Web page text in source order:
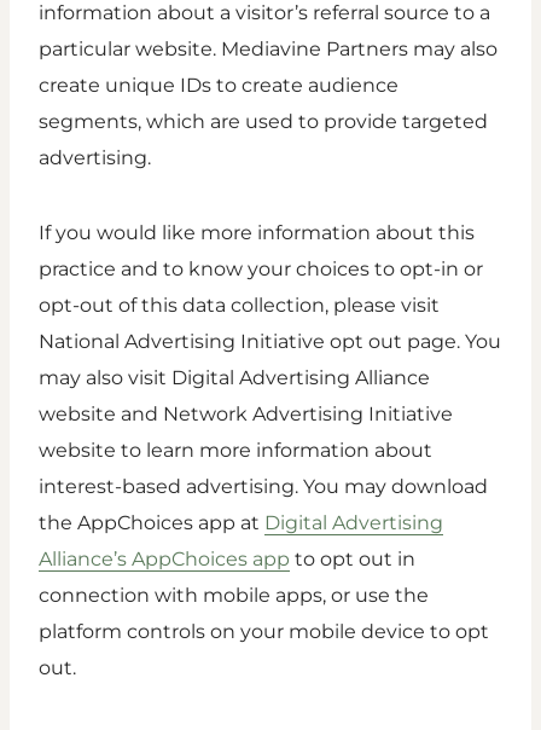
information about a visitor’s referral source to a
particular website. Mediavine Partners may also
create unique IDs to create audience
segments, which are used to provide targeted
advertising.
If you would like more information about this
practice and to know your choices to opt-in or
opt-out of this data collection, please visit
National Advertising Initiative opt out page. You
may also visit Digital Advertising Alliance
website and Network Advertising Initiative
website to learn more information about
interest-based advertising. You may download
the AppChoices app at Digital Advertising
Alliance’s AppChoices app to opt out in
connection with mobile apps, or use the
platform controls on your mobile device to opt
out.